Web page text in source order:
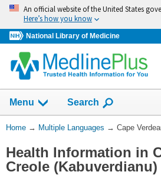
Skip
navigation
An official website of the United States
Here’s how you know
National Library of Medicine
Menu Show
Search
You
Here:
Home → Multiple Languages → Cape
Health Information in
Creole (Kabuverdianu)